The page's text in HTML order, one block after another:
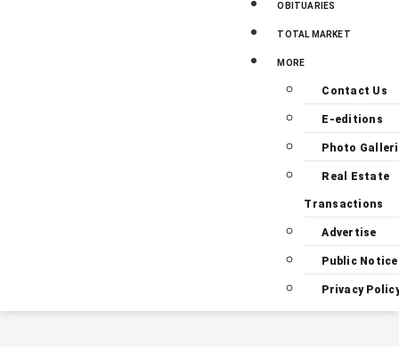
OBITUARIES
TOTAL MARKET
MORE
Contact Us
E-editions
Photo
Real Estate
Transactions
Advertise
Public
Privacy